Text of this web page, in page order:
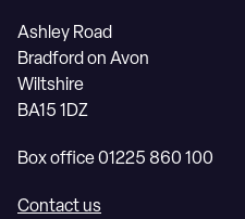
Ashley Road
Bradford on Avon
Wiltshire
BA15 1DZ
Box office 01225 860 100
Contact us